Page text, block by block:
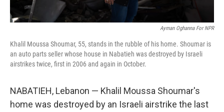
Ayman Oghanna For NPR
Khalil Moussa Shoumar, 55, stands in the rubble of his home. Shoumar is
an auto parts seller whose house in Nabatieh was destroyed by Israeli
airstrikes twice, first in 2006 and again in October.
NABATIEH, Lebanon — Khalil Moussa Shoumar's
home was destroyed by an Israeli airstrike the last